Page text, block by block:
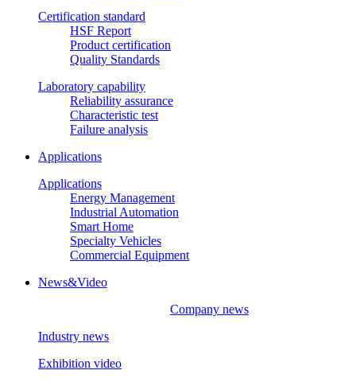
Certification standard
HSF Report
Product certification
Quality Standards
Laboratory capability
Reliability assurance
Characteristic test
Failure analysis
Applications
Applications
Energy Management
Industrial Automation
Smart Home
Specialty Vehicles
Commercial Equipment
News&Video
Company news
Industry news
Exhibition video